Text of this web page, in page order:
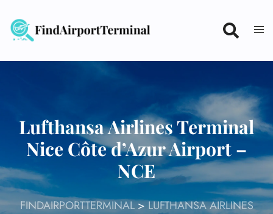
content
Lufthansa Airlines Terminal
Nice Côte d’Azur Airport –
NCE
FINDAIRPORTTERMINAL>LUFTHANSA AIRLINES